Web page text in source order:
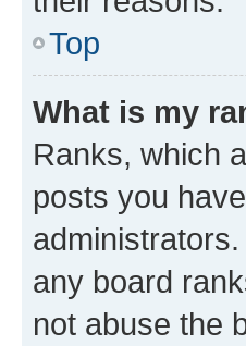
Top
What is my
Ranks, which
posts you
any board
not abuse the